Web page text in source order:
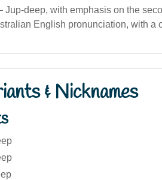
Jup-deep, with emphasis on the
English pronunciation, with a
& Nicknames